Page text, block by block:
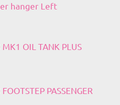
hanger Left
OIL TANK PLUS
PASSENGER